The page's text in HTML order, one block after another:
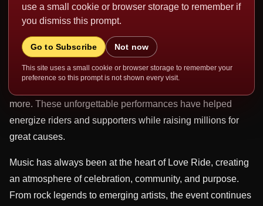
use a small cookie or browser storage to remember if
you dismiss this prompt.
Go to Subscribe Not now
This site uses a small cookie or browser storage to remember your
preference so this prompt is not shown every visit.
music performances from legendary artists including Foo
Fighters, ZZ Top, Billy Idol, Jackson Browne, Bruce
Springsteen, BB King, Crosby Stills and Nash, Sheryl
Crow, Sammy Hagar, Lynyrd Skynyrd, Dwight Yoakam,
Montgomery Gentry, Joe Walsh, Chevy Metal, Gene
more. These unforgettable performances have helped
energize riders and supporters while raising millions for
great causes.
Music has always been at the heart of Love Ride, creating
an atmosphere of celebration, community, and purpose.
From rock legends to emerging artists, the event continues